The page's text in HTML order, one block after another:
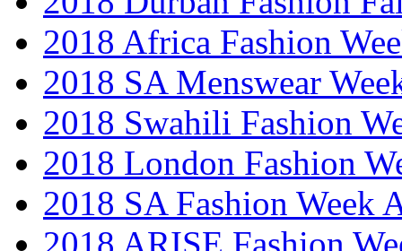
2018 Africa Fashion
2018 SA Menswear
2018 Swahili Fashion
2018 London Fashion
2018 SA Fashion Week
2018 ARISE Fashion